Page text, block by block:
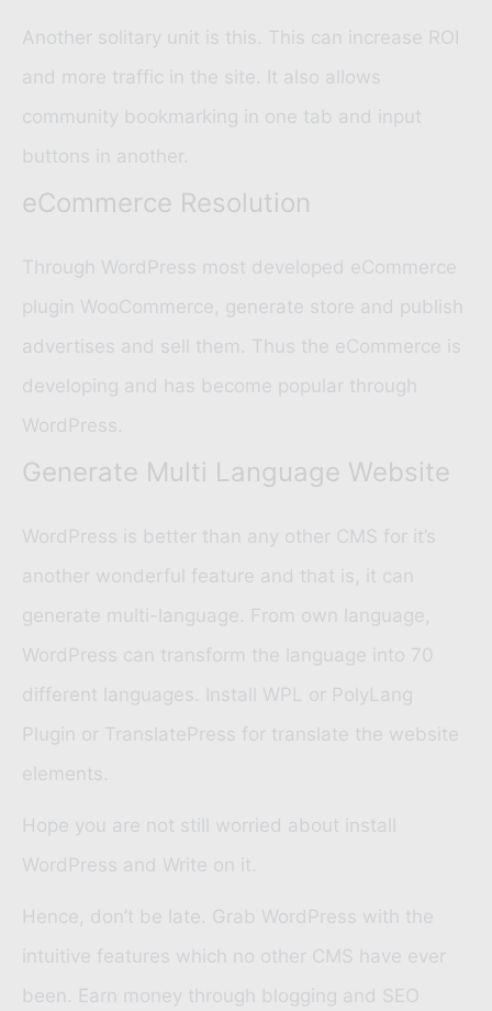
Another solitary unit is this. This can increase ROI
and more traffic in the site. It also allows
community bookmarking in one tab and input
buttons in another.
eCommerce Resolution
Through WordPress most developed eCommerce
plugin WooCommerce , generate store and publish
advertises and sell them. Thus the eCommerce is
developing and has become popular through
WordPress.
Generate Multi Language Website
WordPress is better than any other CMS for it’s
another wonderful feature and that is, it can
generate multi-language. From own language,
WordPress can transform the language into 70
different languages. Install WPL or PolyLang
Plugin or TranslatePress for translate the website
elements.
Hope you are not still worried about install
WordPress and Write on it.
Hence, don’t be late. Grab WordPress with the
intuitive features which no other CMS have ever
been. Earn money through blogging and SEO